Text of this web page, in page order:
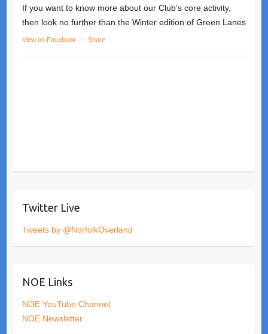
If you want to know more about our Club’s core activity,
then look no further than the Winter edition of Green Lanes
View on Facebook · Share
Twitter Live
Tweets by @NorfolkOverland
NOE Links
NOE YouTube Channel
NOE Newsletter